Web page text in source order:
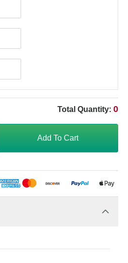
Total Quantity: 0
Add To Cart